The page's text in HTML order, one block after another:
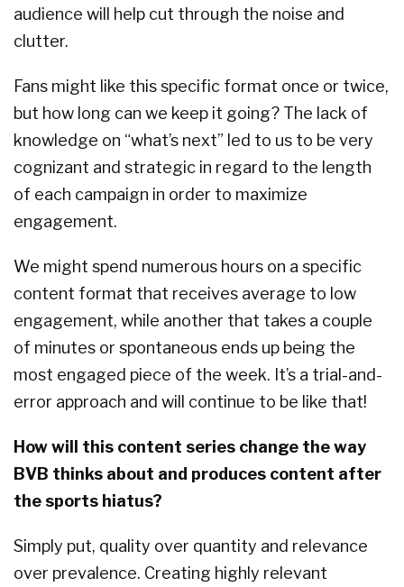
audience will help cut through the noise and
clutter.
Fans might like this specific format once or twice,
but how long can we keep it going? The lack of
knowledge on “what’s next” led to us to be very
cognizant and strategic in regard to the length
of each campaign in order to maximize
engagement.
We might spend numerous hours on a specific
content format that receives average to low
engagement, while another that takes a couple
of minutes or spontaneous ends up being the
most engaged piece of the week. It’s a trial-and-
error approach and will continue to be like that!
How will this content series change the way
BVB thinks about and produces content after
the sports hiatus?
Simply put, quality over quantity and relevance
over prevalence. Creating highly relevant